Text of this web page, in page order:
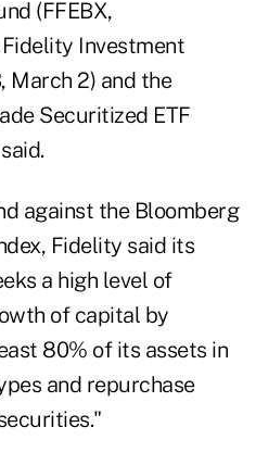
(FFEBX,
Fidelity Investment
March 2) and the
Securitized ETF
against the Bloomberg
Fidelity said its
a high level of
of capital by
80% of its assets in
and repurchase